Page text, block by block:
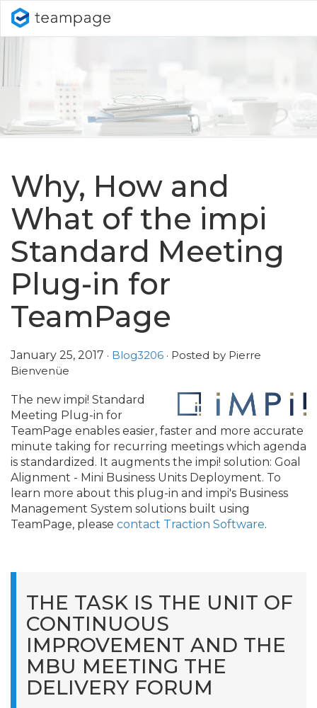
Why, How and
What of the impi
Standard Meeting
Plug-in for
TeamPage
January 25, 2017 · Blog3206 · Posted by Pierre
Bienvenüe
The new impi! Standard
Meeting Plug-in for
TeamPage enables easier, faster and more accurate
minute taking for recurring meetings which agenda
is standardized. It augments the impi! solution: Goal
Alignment - Mini Business Units Deployment. To
learn more about this plug-in and impi's Business
Management System solutions built using
TeamPage, please contact Traction Software.
THE TASK IS THE UNIT OF
CONTINUOUS
IMPROVEMENT AND THE
MBU MEETING THE
DELIVERY FORUM